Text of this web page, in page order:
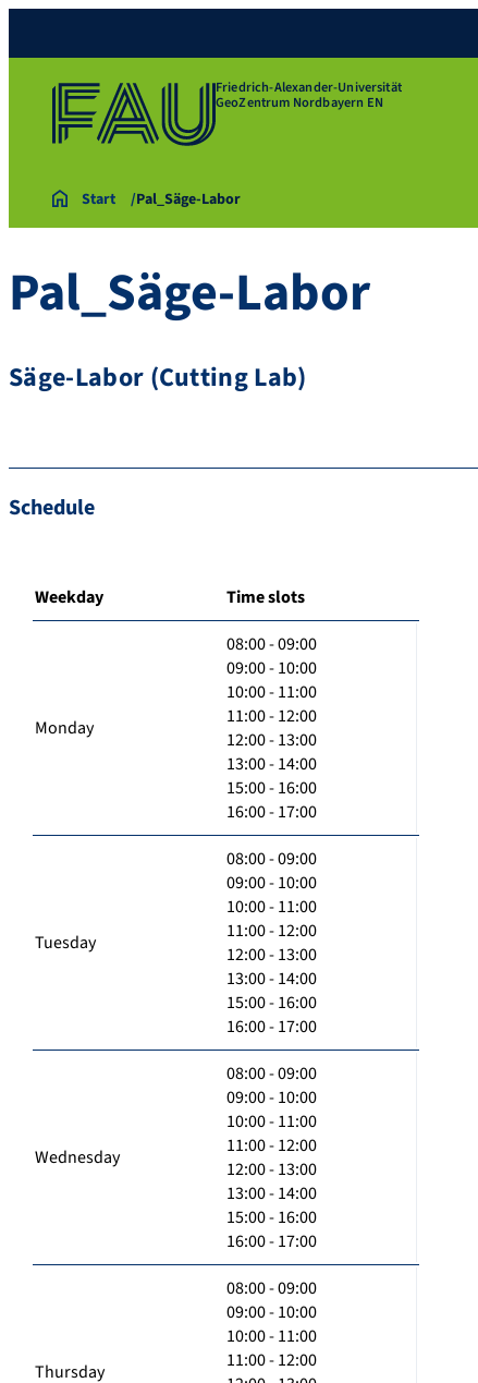
Friedrich-Alexander-Universität
GeoZentrum Nordbayern EN
Start Pal_Säge-Labor
Pal_Säge-Labor
Säge-Labor (Cutting Lab)
Schedule
Weekday Time slots
Monday
08:00 - 09:00
09:00 - 10:00
10:00 - 11:00
11:00 - 12:00
12:00 - 13:00
13:00 - 14:00
15:00 - 16:00
16:00 - 17:00
Tuesday
08:00 - 09:00
09:00 - 10:00
10:00 - 11:00
11:00 - 12:00
12:00 - 13:00
13:00 - 14:00
15:00 - 16:00
16:00 - 17:00
Wednesday
08:00 - 09:00
09:00 - 10:00
10:00 - 11:00
11:00 - 12:00
12:00 - 13:00
13:00 - 14:00
15:00 - 16:00
16:00 - 17:00
Thursday
08:00 - 09:00
09:00 - 10:00
10:00 - 11:00
11:00 - 12:00